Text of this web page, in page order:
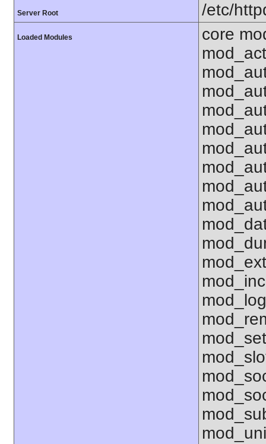
Server Root /etc/
Loaded Modules
core